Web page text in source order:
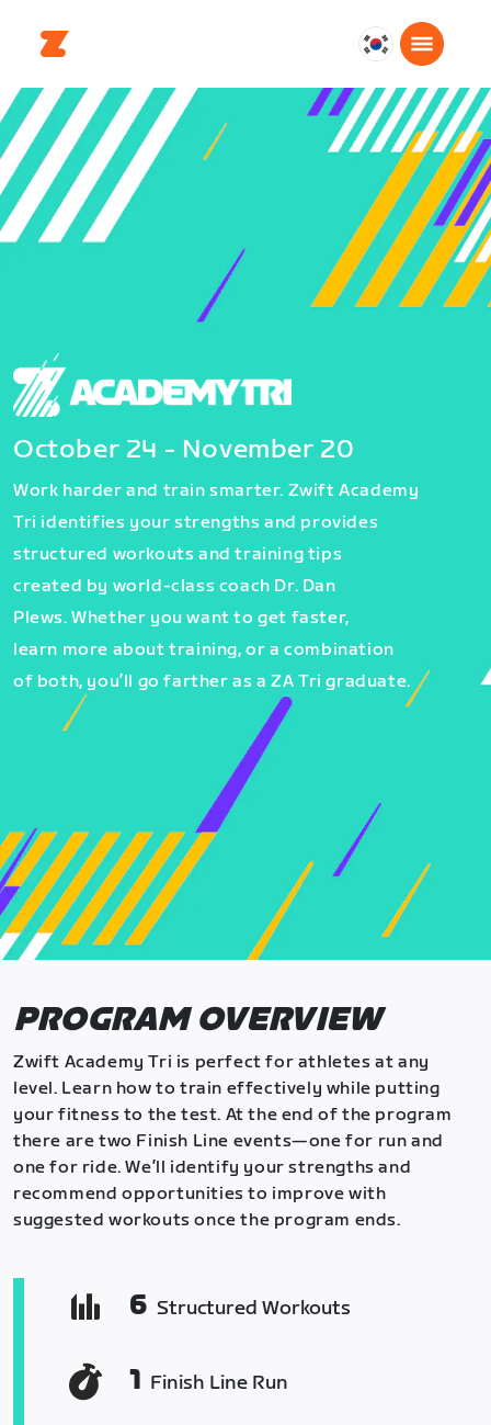
대
한
민
국
국
어
October 24 - November 20
Work harder and train smarter. Zwift Academy
Tri identifies your strengths and provides
structured workouts and training tips
created by world-class coach Dr. Dan
Plews. Whether you want to get faster,
learn more about training, or a combination
of both, you’ll go farther as a ZA Tri graduate.
PROGRAM OVERVIEW
Zwift Academy Tri is perfect for athletes at any
level. Learn how to train effectively while putting
your fitness to the test. At the end of the program
there are two Finish Line events—one for run and
one for ride. We’ll identify your strengths and
recommend opportunities to improve with
suggested workouts once the program ends.
6 Structured Workouts
1 Finish Line Run